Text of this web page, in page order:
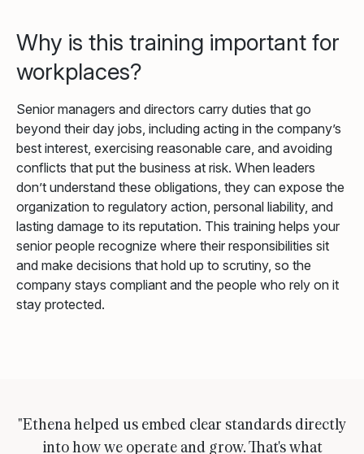
Why is this training important for
workplaces?
Senior managers and directors carry duties that go
beyond their day jobs, including acting in the company’s
best interest, exercising reasonable care, and avoiding
conflicts that put the business at risk. When leaders
don’t understand these obligations, they can expose the
organization to regulatory action, personal liability, and
lasting damage to its reputation. This training helps your
senior people recognize where their responsibilities sit
and make decisions that hold up to scrutiny, so the
company stays compliant and the people who rely on it
stay protected.
"Ethena helped us embed clear standards directly
into how we operate and grow. That's what